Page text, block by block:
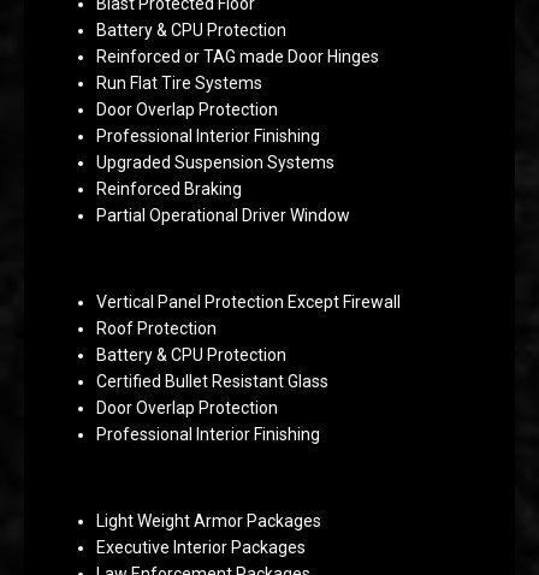
Battery & CPU Protection
Reinforced or TAG made Door Hinges
Run Flat Tire Systems
Door Overlap Protection
Professional Interior Finishing
Upgraded Suspension Systems
Reinforced Braking
Partial Operational Driver Window
Vertical Panel Protection Except Firewall
Roof Protection
Battery & CPU Protection
Certified Bullet Resistant Glass
Door Overlap Protection
Professional Interior Finishing
Light Weight Armor Packages
Executive Interior Packages